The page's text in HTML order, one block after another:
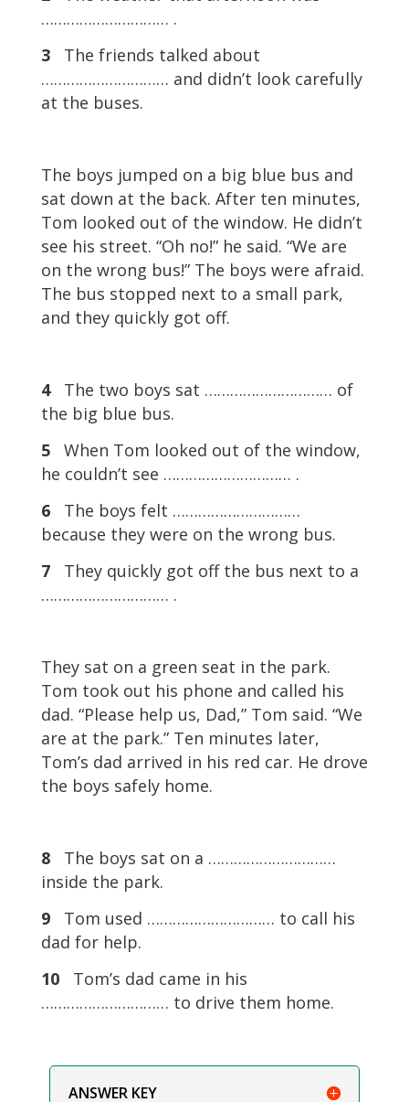
………………………… .
3
The friends talked about
………………………… and didn’t look carefully
at the buses.
The boys jumped on a big blue bus and
sat down at the back. After ten minutes,
Tom looked out of the window. He didn’t
see his street. “Oh no!” he said. “We are
on the wrong bus!” The boys were afraid.
The bus stopped next to a small park,
and they quickly got off.
4The two boys sat ………………………… of
the big blue bus.
5When Tom looked out of the window,
he couldn’t see ………………………… .
6The boys felt …………………………
because they were on the wrong bus.
7They quickly got off the bus next to a
………………………… .
They sat on a green seat in the park.
Tom took out his phone and called his
dad. “Please help us, Dad,” Tom said. “We
are at the park.” Ten minutes later,
Tom’s dad arrived in his red car. He drove
the boys safely home.
8The boys sat on a …………………………
inside the park.
9
Tom used ………………………… to call his
dad for help.
10
Tom’s dad came in his
………………………… to drive them home.
ANSWER KEY